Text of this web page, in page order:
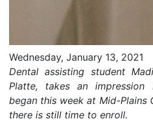
Wednesday, January 13, 2021
Dental assisting student
Platte, takes an impression
began this week at Mid-Plains
there is still time to enroll.